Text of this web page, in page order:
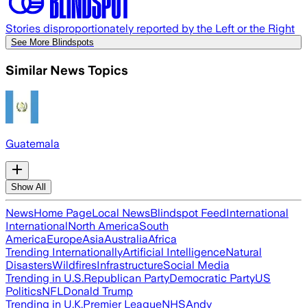
Stories disproportionately reported by the Left or the Right
See More Blindspots
Similar News Topics
Guatemala
Show All
NewsHome PageLocal NewsBlindspot FeedInternational
InternationalNorth AmericaSouth
AmericaEuropeAsiaAustraliaAfrica
Trending InternationallyArtificial IntelligenceNatural
DisastersWildfiresInfrastructureSocial Media
Trending in U.S.Republican PartyDemocratic PartyUS
PoliticsNFLDonald Trump
Trending in U.K.Premier LeagueNHSAndy